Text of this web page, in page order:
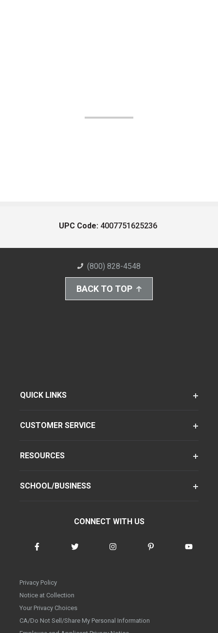
UPC Code: 4007751625236
(800) 828-4548
BACK TO TOP
QUICK LINKS
CUSTOMER SERVICE
RESOURCES
SCHOOL/BUSINESS
CONNECT WITH US
Privacy Policy
Notice at Collection
Your Privacy Choices
CA/Do Not Sell/Share My Personal Information